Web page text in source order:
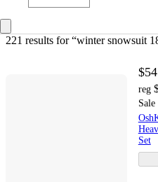
221 results for “winter snowsuit
reg
Sale
Set